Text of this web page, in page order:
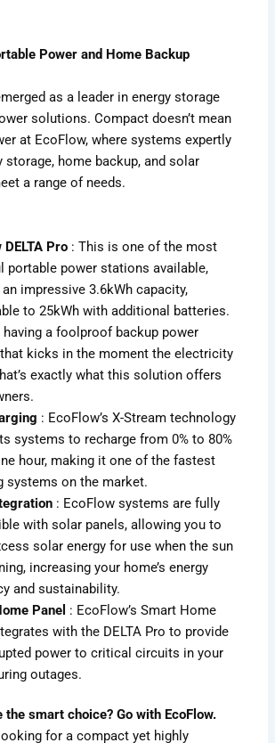
Power and Home Backup
as a leader in energy storage
solutions. Compact doesn’t mean
at EcoFlow, where systems expertly
storage, home backup, and solar
a range of needs.
DELTA Pro : This is one of the most
portable power stations available,
impressive 3.6kWh capacity,
to 25kWh with additional batteries.
having a foolproof backup power
kicks in the moment the electricity
exactly what this solution offers
: EcoFlow’s X-Stream technology
systems to recharge from 0% to 80%
hour, making it one of the fastest
systems on the market.
: EcoFlow systems are fully
with solar panels, allowing you to
solar energy for use when the sun
increasing your home’s energy
and sustainability.
Panel : EcoFlow’s Smart Home
with the DELTA Pro to provide
power to critical circuits in your
outages.
the smart choice? Go with EcoFlow.
for a compact yet highly